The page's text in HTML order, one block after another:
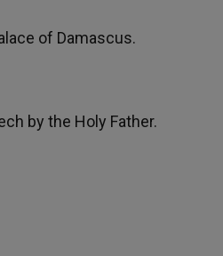
of Damascus.
by the Holy Father.